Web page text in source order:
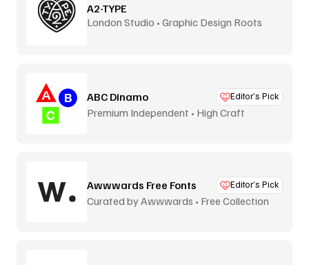
A2-TYPE
London Studio • Graphic Design Roots
ABC Dinamo Editor’s Pick
Premium Independent • High Craft
Awwwards Free Fonts Editor’s Pick
Curated by Awwwards • Free Collection